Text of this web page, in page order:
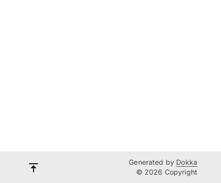
Generated by Dokka
© 2026 Copyright